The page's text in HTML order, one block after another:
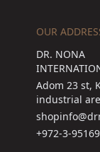
OUR
DR. NONA
Adom 23 st,
industrial
+972-3-